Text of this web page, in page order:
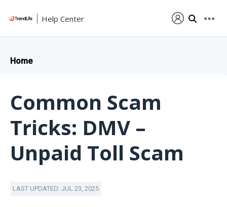
Help Center
Home
Common Scam
Tricks: DMV –
Unpaid Toll Scam
LAST UPDATED: JUL 23, 2025